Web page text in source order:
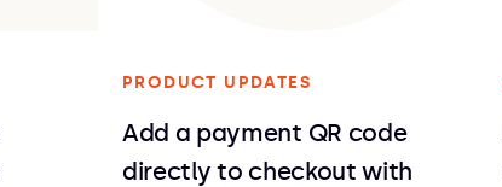
PRODUCT UPDATES
Add a payment QR code
directly to checkout with